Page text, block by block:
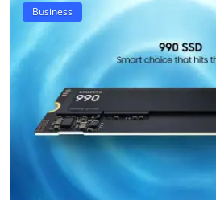
Business